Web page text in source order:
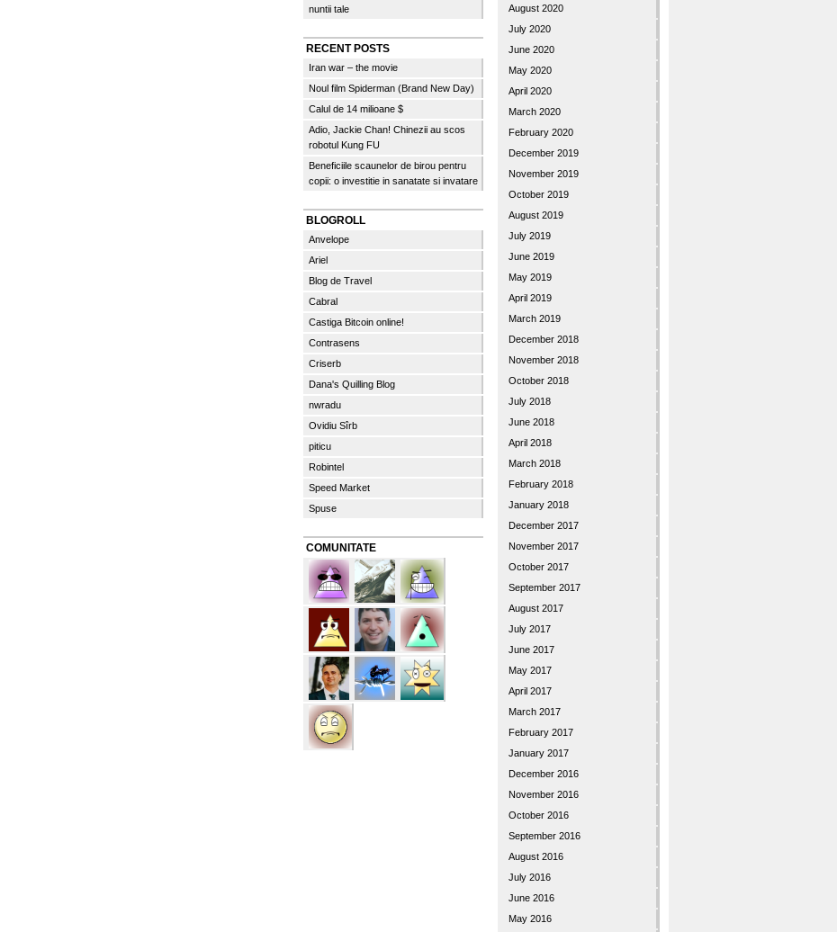
nuntii tale
RECENT POSTS
Iran war – the movie
Noul film Spiderman (Brand New Day)
Calul de 14 milioane $
Adio, Jackie Chan! Chinezii au scos
robotul Kung FU
Beneficiile scaunelor de birou pentru
copii: o investitie in sanatate si invatare
BLOGROLL
Anvelope
Ariel
Blog de Travel
Cabral
Castiga Bitcoin online!
Contrasens
Criserb
Dana's Quilling Blog
nwradu
Ovidiu Sîrb
piticu
Robintel
Speed Market
Spuse
COMUNITATE
August 2020
July 2020
June 2020
May 2020
April 2020
March 2020
February 2020
December 2019
November 2019
October 2019
August 2019
July 2019
June 2019
May 2019
April 2019
March 2019
December 2018
November 2018
October 2018
July 2018
June 2018
April 2018
March 2018
February 2018
January 2018
December 2017
November 2017
October 2017
September 2017
August 2017
July 2017
June 2017
May 2017
April 2017
March 2017
February 2017
January 2017
December 2016
November 2016
October 2016
September 2016
August 2016
July 2016
June 2016
May 2016